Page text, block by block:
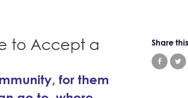
to Accept a
for them
Share